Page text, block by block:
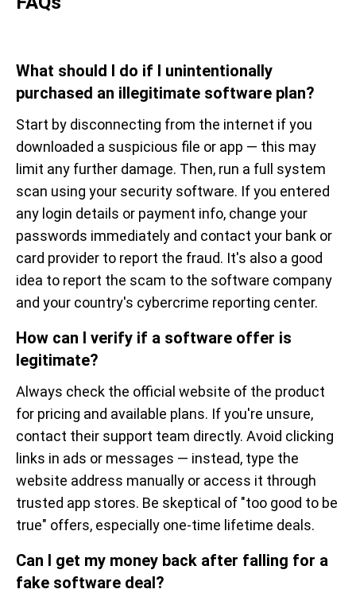
What should I do if I unintentionally
purchased an illegitimate software plan?
Start by disconnecting from the internet if you
downloaded a suspicious file or app — this may
limit any further damage. Then, run a full system
scan using your security software. If you entered
any login details or payment info, change your
passwords immediately and contact your bank or
card provider to report the fraud. It's also a good
idea to report the scam to the software company
and your country's cybercrime reporting center.
How can I verify if a software offer is
legitimate?
Always check the official website of the product
for pricing and available plans. If you're unsure,
contact their support team directly. Avoid clicking
links in ads or messages — instead, type the
website address manually or access it through
trusted app stores. Be skeptical of "too good to be
true" offers, especially one-time lifetime deals.
Can I get my money back after falling for a
fake software deal?